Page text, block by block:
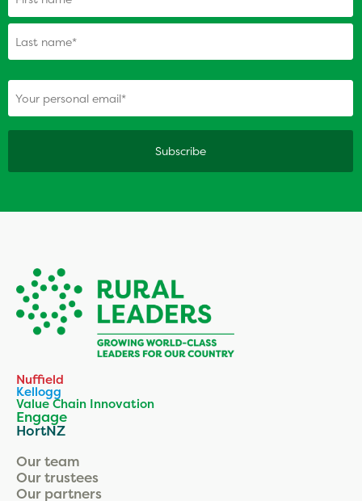
(Required)
Nuffield
Kellogg
Value Chain Innovation
Engage
HortNZ
Our team
Our trustees
Our partners